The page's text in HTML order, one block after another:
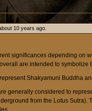
10 years ago.
significances depending on
are intended to symbolize
Shakyamuni Buddha
generally considered to
from the Lotus Sutra).